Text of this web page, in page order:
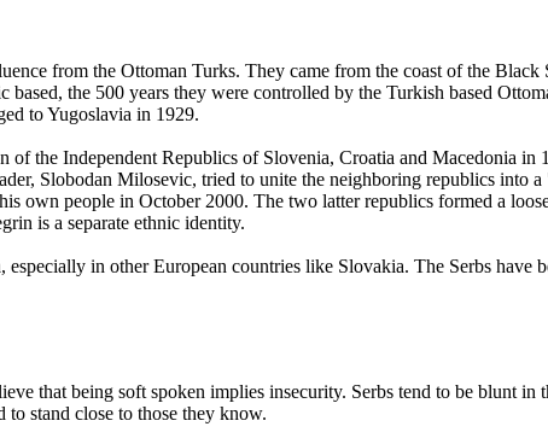
from the Ottoman Turks. They came from the coast of the
the 500 years they were controlled by the Turkish based
to Yugoslavia in 1929.
the Independent Republics of Slovenia, Croatia and Macedonia
Slobodan Milosevic, tried to unite the neighboring republics into
own people in October 2000. The two latter republics formed a
is a separate ethnic identity.
in other European countries like Slovakia. The Serbs
that being soft spoken implies insecurity. Serbs tend to be blunt
stand close to those they know.